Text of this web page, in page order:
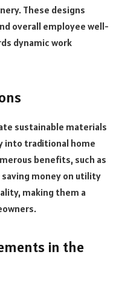
These designs
overall employee well-
dynamic work
sustainable materials
into traditional home
benefits, such as
money on utility
making them a
in the